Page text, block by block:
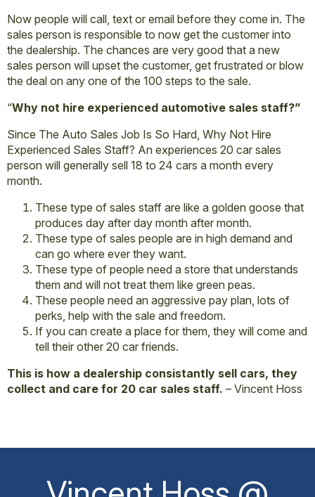
Now people will call, text or email before they come in. The
sales person is responsible to now get the customer into
the dealership. The chances are very good that a new
sales person will upset the customer, get frustrated or blow
the deal on any one of the 100 steps to the sale.
“Why not hire experienced automotive sales staff?”
Since The Auto Sales Job Is So Hard, Why Not Hire
Experienced Sales Staff? An experiences 20 car sales
person will generally sell 18 to 24 cars a month every
month.
These type of sales staff are like a golden goose that
produces day after day month after month.
These type of sales people are in high demand and
can go where ever they want.
These type of people need a store that understands
them and will not treat them like green peas.
These people need an aggressive pay plan, lots of
perks, help with the sale and freedom.
If you can create a place for them, they will come and
tell their other 20 car friends.
This is how a dealership consistantly sell cars, they
collect and care for 20 car sales staff. – Vincent Hoss